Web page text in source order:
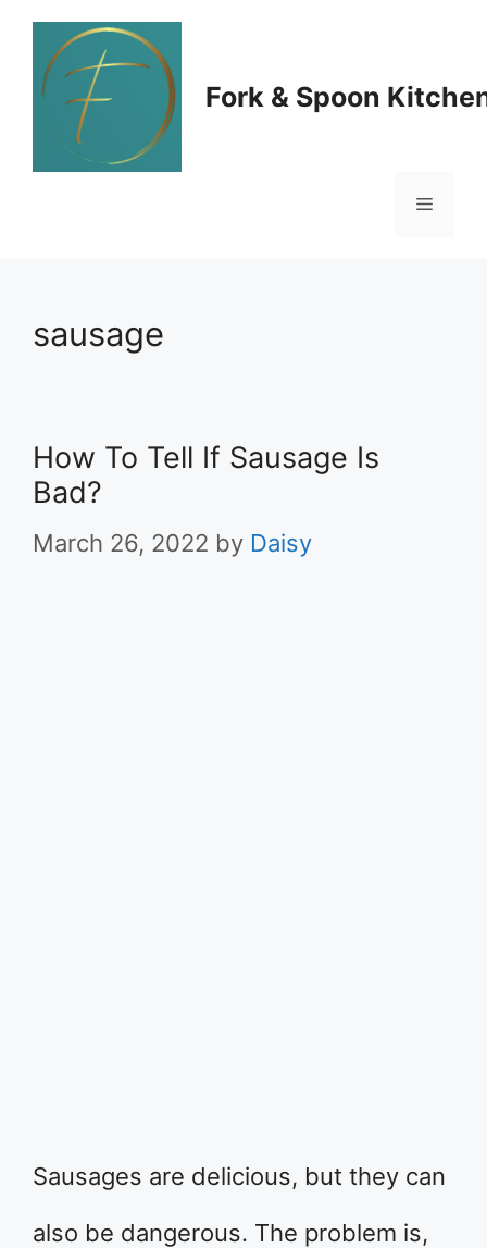
Skip
content
Fork & Spoon
Menu
sausage
How To Tell If Sausage Is
Bad?
March 26, 2022 by Daisy
Sausages are delicious, but they can
also be dangerous. The problem is,